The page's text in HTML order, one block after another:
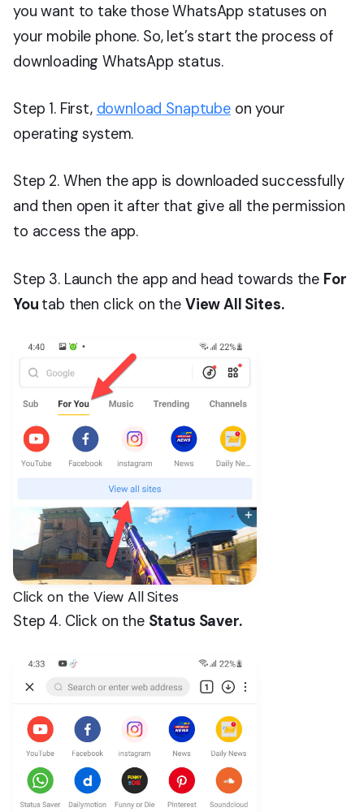
you want to take those WhatsApp statuses on
your mobile phone. So, let’s start the process of
downloading WhatsApp status.
Step 1. First, download Snaptubeon your
operating system.
Step 2. When the app is downloaded successfully
and then open it after that give all the permission
to access the app.
Step 3. Launch the app and head towards the For
You tab then click on the View All Sites.
Click on the View All Sites
Step 4. Click on the Status Saver.